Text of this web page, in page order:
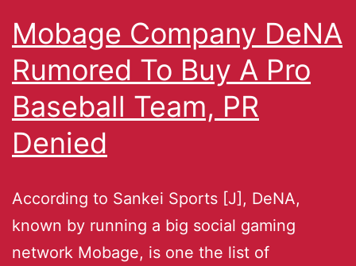
Mobage Company DeNA
Rumored To Buy A Pro
Baseball Team, PR
Denied
According to Sankei Sports [J], DeNA,
known by running a big social gaming
network Mobage, is one the list of